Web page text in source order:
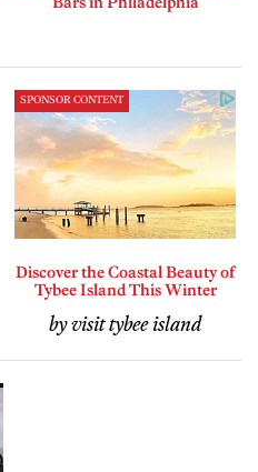
SPONSOR CONTENT
Discover the Coastal Beauty of
Tybee Island This Winter
by visit tybee island